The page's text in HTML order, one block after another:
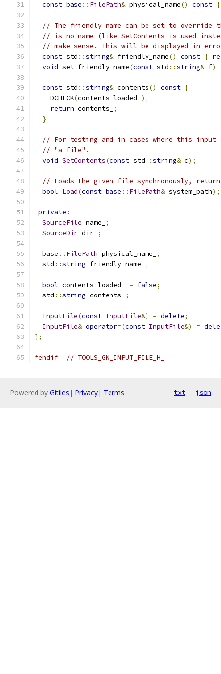
const base :: FilePath& physical_name() const {
// The friendly name can be set to override
// is no name (like SetContents is used
// make sense. This will be displayed in error
const std ::string& friendly_name() const {
void set_friendly_name(const std ::string& f)
const std ::string& contents() const {
    DCHECK
(contents_loaded_ );
return contents_
;
}
// For testing and in cases where this
// "a file".
void SetContents(const std ::string& c);
// Loads the given file synchronously,
bool Load(const base :: FilePath& system_path);
private :
SourceFile name_
;
SourceDir dir_ ;
base :: FilePath physical_name_
;
  std
::string friendly_name_ ;
bool contents_loaded_ = false;
  std
::string contents_ ;
InputFile(const InputFile&) = delete;
InputFile& operator=(const InputFile&) =
};
#endif // TOOLS_GN_INPUT_FILE_H_
Powered by Gitiles | Privacy| Terms txt json